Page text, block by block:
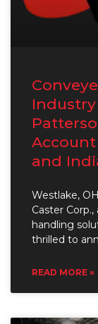
Industry
and
Westlake,
Caster
handling
thrilled to
READ MORE »